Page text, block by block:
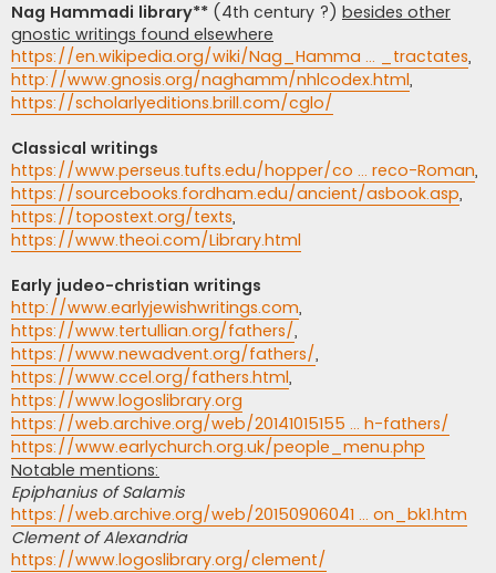
Nag Hammadi library** (4th century ?) besides other
gnostic writings found elsewhere
https://en.wikipedia.org/wiki/Nag_Hamma ... _tractates,
http://www.gnosis.org/naghamm/nhlcodex.html,
https://scholarlyeditions.brill.com/cglo/
Classical writings
https://www.perseus.tufts.edu/hopper/co ... reco-Roman,
https://sourcebooks.fordham.edu/ancient/asbook.asp,
https://topostext.org/texts,
https://www.theoi.com/Library.html
Early judeo-christian writings
http://www.earlyjewishwritings.com,
https://www.tertullian.org/fathers/,
https://www.newadvent.org/fathers/,
https://www.ccel.org/fathers.html,
https://www.logoslibrary.org
https://web.archive.org/web/20141015155 ... h-fathers/
https://www.earlychurch.org.uk/people_menu.php
Notable mentions:
Epiphanius of Salamis
https://web.archive.org/web/20150906041 ... on_bk1.htm
Clement of Alexandria
https://www.logoslibrary.org/clement/